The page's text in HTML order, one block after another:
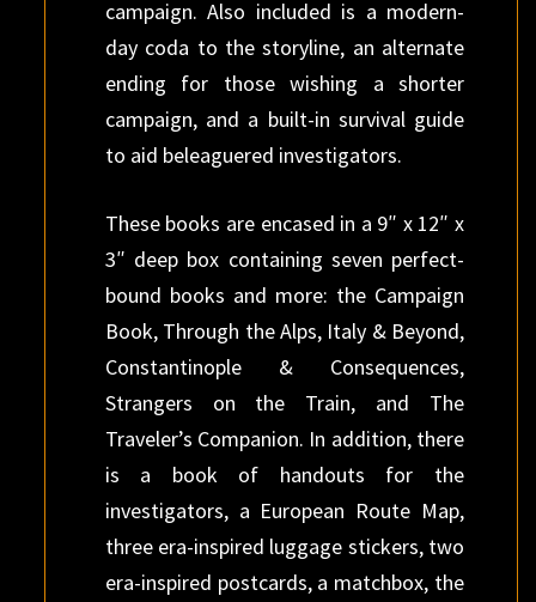
campaign. Also included is a modern-
day coda to the storyline, an alternate
ending for those wishing a shorter
campaign, and a built-in survival guide
to aid beleaguered investigators.
These books are encased in a 9″ x 12″ x
3″ deep box containing seven perfect-
bound books and more: the Campaign
Book, Through the Alps, Italy & Beyond,
Constantinople & Consequences,
Strangers on the Train, and The
Traveler’s Companion. In addition, there
is a book of handouts for the
investigators, a European Route Map,
three era-inspired luggage stickers, two
era-inspired postcards, a matchbox, the